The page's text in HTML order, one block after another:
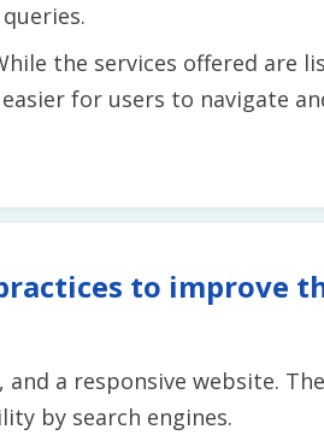
the services offered are
for users to navigate
to improve
a responsive website.
by search engines.